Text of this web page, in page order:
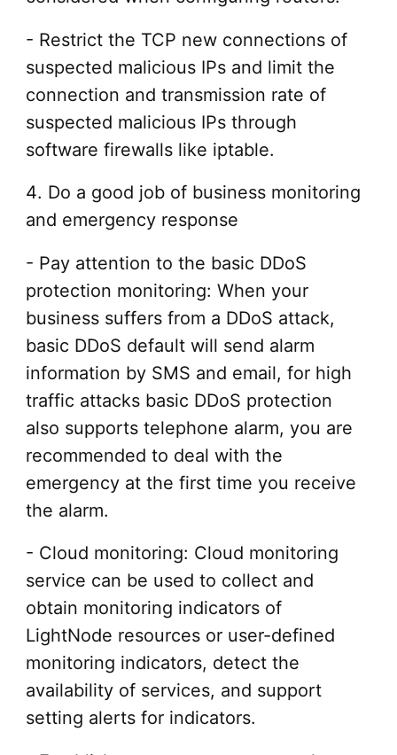
- Restrict the TCP new connections of
suspected malicious IPs and limit the
connection and transmission rate of
suspected malicious IPs through
software firewalls like iptable.
4. Do a good job of business monitoring
and emergency response
- Pay attention to the basic DDoS
protection monitoring: When your
business suffers from a DDoS attack,
basic DDoS default will send alarm
information by SMS and email, for high
traffic attacks basic DDoS protection
also supports telephone alarm, you are
recommended to deal with the
emergency at the first time you receive
the alarm.
- Cloud monitoring: Cloud monitoring
service can be used to collect and
obtain monitoring indicators of
LightNode resources or user-defined
monitoring indicators, detect the
availability of services, and support
setting alerts for indicators.